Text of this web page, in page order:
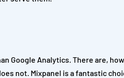
Google Analytics. There are,
not. Mixpanel is a fantastic